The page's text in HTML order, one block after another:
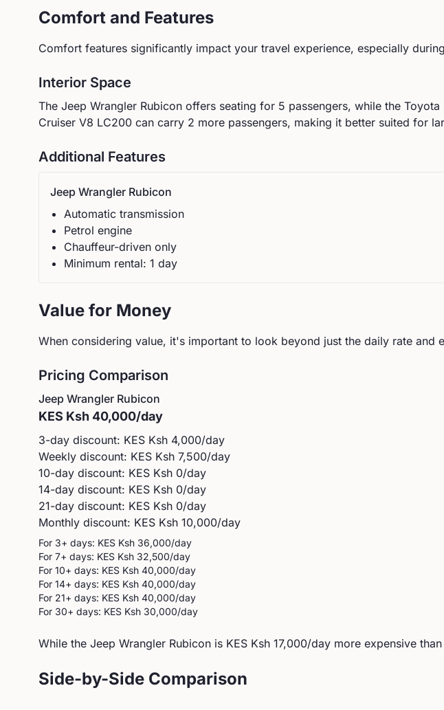
Comfort and Features
Comfort features significantly impact your travel experience, especially
Interior Space
The Jeep Wrangler Rubicon offers seating for 5 passengers, while the Toyota
Cruiser V8 LC200 can carry 2 more passengers, making it better suited for
Additional Features
Jeep Wrangler Rubicon
Automatic transmission
Petrol engine
Chauffeur-driven only
Minimum rental: 1 day
Value for Money
When considering value, it's important to look beyond just the daily rate and
Pricing Comparison
Jeep Wrangler Rubicon
KES Ksh 40,000/day
3-day discount: KES Ksh 4,000/day
Weekly discount: KES Ksh 7,500/day
10-day discount: KES Ksh 0/day
14-day discount: KES Ksh 0/day
21-day discount: KES Ksh 0/day
Monthly discount: KES Ksh 10,000/day
For 3+ days: KES Ksh 36,000/day
For 7+ days: KES Ksh 32,500/day
For 10+ days: KES Ksh 40,000/day
For 14+ days: KES Ksh 40,000/day
For 21+ days: KES Ksh 40,000/day
For 30+ days: KES Ksh 30,000/day
While the Jeep Wrangler Rubicon is KES Ksh 17,000/day more expensive
Side-by-Side Comparison